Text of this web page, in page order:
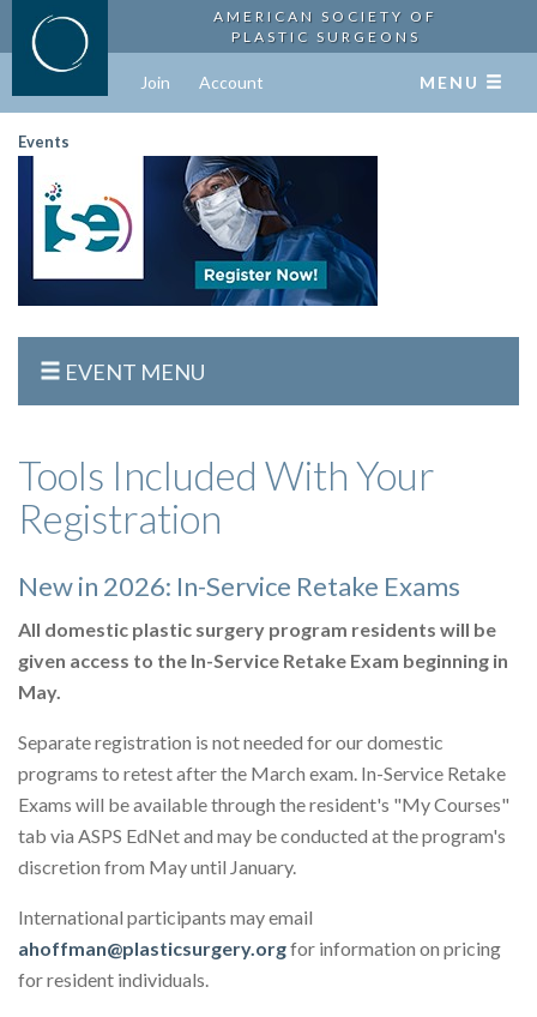
AMERICAN SOCIETY OF
PLASTIC SURGEONS
Join Account MENU
Events
EVENT MENU
Tools Included With Your
Registration
New in 2026: In-Service Retake Exams
All domestic plastic surgery program residents will be
given access to the In-Service Retake Exam beginning in
May.
Separate registration is not needed for our domestic
programs to retest after the March exam. In-Service Retake
Exams will be available through the resident's "My Courses"
tab via ASPS EdNet and may be conducted at the program's
discretion from May until January.
International participants may email
ahoffman@plasticsurgery.orgfor information on pricing
for resident individuals.